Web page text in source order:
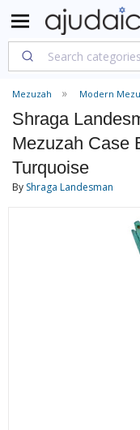
Mezuzah Modern
Shraga
Mezuzah Case
Turquoise
By Shraga Landesman